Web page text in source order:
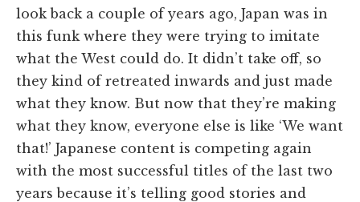
look back a couple of years ago, Japan was in
this funk where they were trying to imitate
what the West could do. It didn’t take off, so
they kind of retreated inwards and just made
what they know. But now that they’re making
what they know, everyone else is like ‘We want
that!’ Japanese content is competing again
with the most successful titles of the last two
years because it’s telling good stories and